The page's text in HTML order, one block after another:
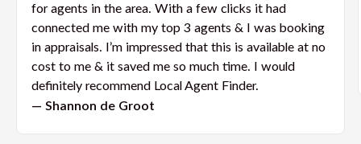
for agents in the area. With a few clicks it had
connected me with my top 3 agents & I was booking
in appraisals. I’m impressed that this is available at no
cost to me & it saved me so much time. I would
definitely recommend Local Agent Finder.
— Shannon de Groot